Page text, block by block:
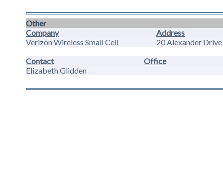
Other
Company
Address
Verizon Wireless Small Cell
20 Alexander Drive
Contact
Office
Elizabeth Glidden